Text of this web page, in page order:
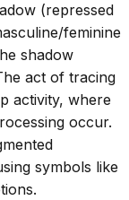
(repressed
feminine
shadow
act of tracing
activity, where
occur.
symbols like